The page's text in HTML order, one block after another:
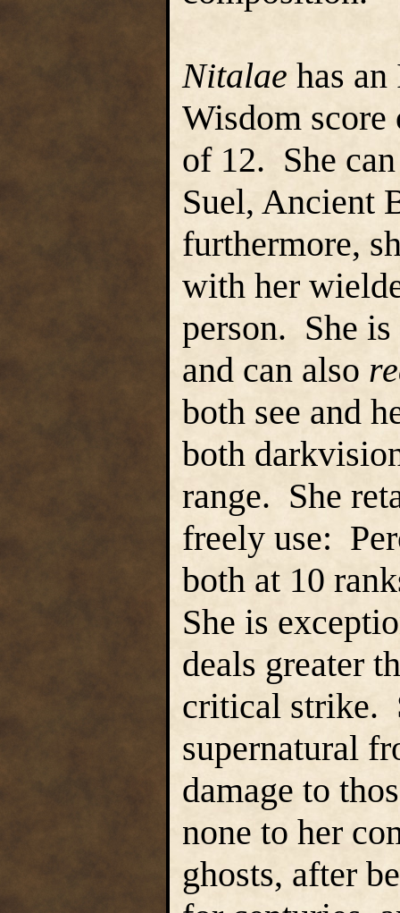
Nitalae has
Wisdom score
of 12. She
Suel, Ancient
furthermore,
with her
person. She is
and can also
both see and
both
range. She
freely use:
both at 10
She is
deals greater
critical strike.
supernatural
damage to
none to her
ghosts, after